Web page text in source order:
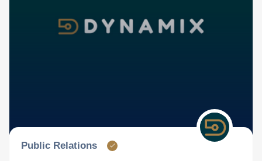
Public Relations